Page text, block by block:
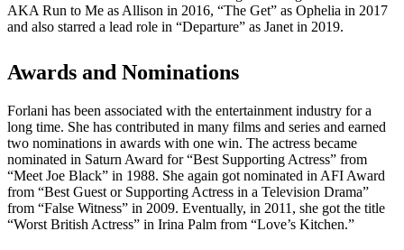
AKA Run to Me as Allison in 2016, “The Get” as Ophelia in 2017
and also starred a lead role in “Departure” as Janet in 2019.
Awards and Nominations
Forlani has been associated with the entertainment industry for a
long time. She has contributed in many films and series and earned
two nominations in awards with one win. The actress became
nominated in Saturn Award for “Best Supporting Actress” from
“Meet Joe Black” in 1988. She again got nominated in AFI Award
from “Best Guest or Supporting Actress in a Television Drama”
from “False Witness” in 2009. Eventually, in 2011, she got the title
“Worst British Actress” in Irina Palm from “Love’s Kitchen.”